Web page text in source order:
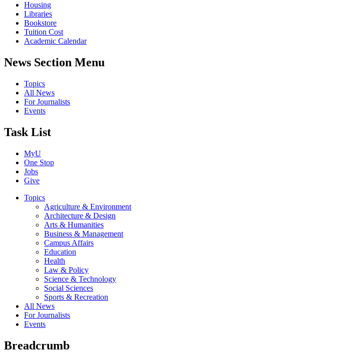
Housing
Libraries
Bookstore
Tuition Cost
Academic Calendar
News Section Menu
Topics
All News
For Journalists
Events
Task List
MyU
One Stop
Jobs
Give
Topics
Agriculture & Environment
Architecture & Design
Arts & Humanities
Business & Management
Campus Affairs
Education
Health
Law & Policy
Science & Technology
Social Sciences
Sports & Recreation
All News
For Journalists
Events
Breadcrumb